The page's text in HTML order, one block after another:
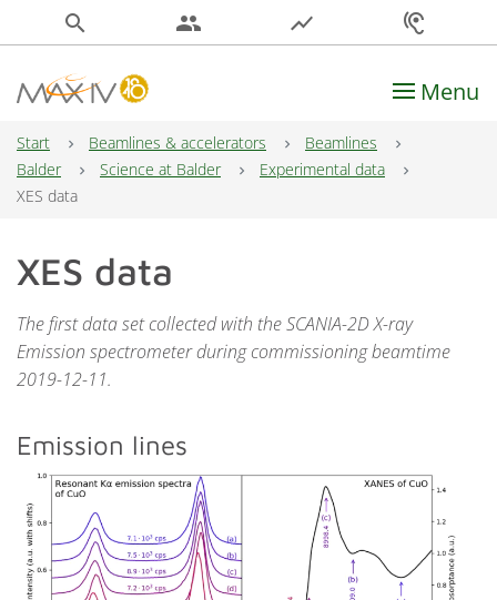
search people show_chart hearing
Main Navigation Menu
Start Beamlines & accelerators
Beamlines
Balder
Science at Balder
Experimental data
XES data
XES data
The first data set collected with the SCANIA-2D X-ray
Emission spectrometer during commissioning beamtime
2019-12-11.
Emission lines